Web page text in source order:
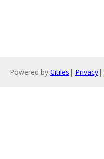
Powered by Gitiles | Privacy|